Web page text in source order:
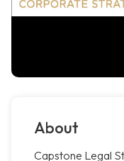
About
Capstone Legal